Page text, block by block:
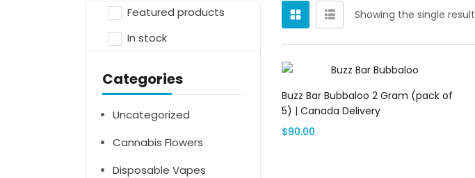
Featured products
In stock
Categories
Uncategorized
Cannabis Flowers
Disposable Vapes
Showing the single result
Add to cart
Buzz Bar Bubbaloo 2 Gram (pack of
5) | Canada Delivery
$90.00